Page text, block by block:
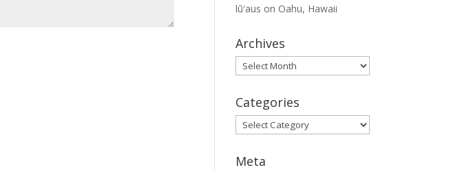
lūʻaus on Oahu, Hawaii
Archives
Archives
Categories
Categories
Meta